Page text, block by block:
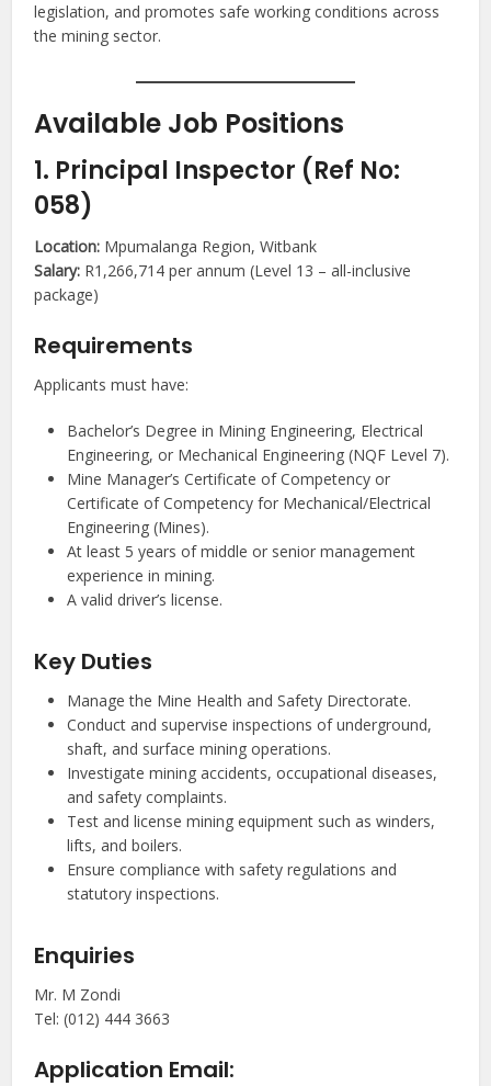
legislation, and promotes safe working conditions across
the mining sector.
Available Job Positions
1. Principal Inspector (Ref No:
058)
Location: Mpumalanga Region, Witbank
Salary: R1,266,714 per annum (Level 13 – all-inclusive
package)
Requirements
Applicants must have:
Bachelor’s Degree in Mining Engineering, Electrical
Engineering, or Mechanical Engineering (NQF Level 7).
Mine Manager’s Certificate of Competency or
Certificate of Competency for Mechanical/Electrical
Engineering (Mines).
At least 5 years of middle or senior management
experience in mining.
A valid driver’s license.
Key Duties
Manage the Mine Health and Safety Directorate.
Conduct and supervise inspections of underground,
shaft, and surface mining operations.
Investigate mining accidents, occupational diseases,
and safety complaints.
Test and license mining equipment such as winders,
lifts, and boilers.
Ensure compliance with safety regulations and
statutory inspections.
Enquiries
Mr. M Zondi
Tel: (012) 444 3663
Application Email: